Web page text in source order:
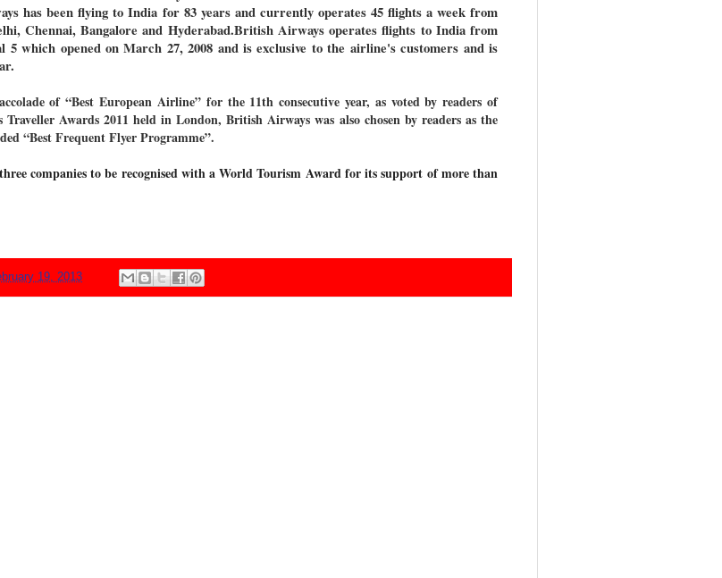
has been flying to India for 83 years and currently operates 45 flights a week from
Chennai, Bangalore and Hyderabad.British Airways operates flights to India from
5 which opened on March 27, 2008 and is exclusive to the airline's customers and is
of “Best European Airline” for the 11th consecutive year, as voted by readers of
Traveller Awards 2011 held in London, British Airways was also chosen by readers as the
“Best Frequent Flyer Programme”.
companies to be recognised with a World Tourism Award for its support of more than
19, 2013